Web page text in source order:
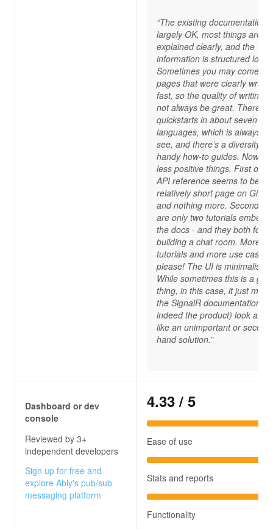
“The existing documentation
largely OK, most things are
explained clearly, and the
information is structured
Sometimes you may come
pages that were clearly
fast, so the quality of writing
not always be great. There
quickstarts in about seven
languages, which is always
see, and there’s a diversity of
handy how-to guides. Now,
less positive things. First of
API reference seems to be a
relatively short page on
and nothing more. Secondly,
are only two tutorials
the docs - and they both
building a chat room. More
tutorials and more use cases,
please! The UI is minimalistic.
While sometimes this is a
thing, in this case, it just
the SignalR documentation
indeed the product) look and
like an unimportant or
hand solution.”
Dashboard or dev
console
Reviewed by 3+
independent developers
Sign up for free and
explore Ably's pub/sub
messaging platform
4.33 / 5
Ease of use
Stats and reports
Functionality